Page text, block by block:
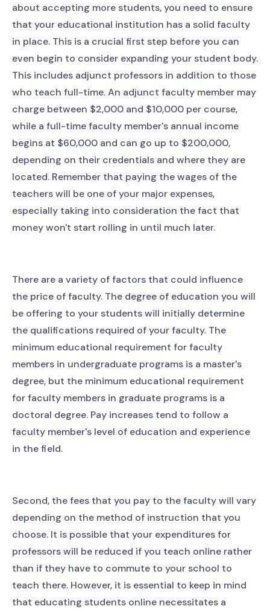
about accepting more students, you need to ensure
that your educational institution has a solid faculty
in place. This is a crucial first step before you can
even begin to consider expanding your student body.
This includes adjunct professors in addition to those
who teach full-time. An adjunct faculty member may
charge between $2,000 and $10,000 per course,
while a full-time faculty member's annual income
begins at $60,000 and can go up to $200,000,
depending on their credentials and where they are
located. Remember that paying the wages of the
teachers will be one of your major expenses,
especially taking into consideration the fact that
money won't start rolling in until much later.
There are a variety of factors that could influence
the price of faculty. The degree of education you will
be offering to your students will initially determine
the qualifications required of your faculty. The
minimum educational requirement for faculty
members in undergraduate programs is a master's
degree, but the minimum educational requirement
for faculty members in graduate programs is a
doctoral degree. Pay increases tend to follow a
faculty member's level of education and experience
in the field.
Second, the fees that you pay to the faculty will vary
depending on the method of instruction that you
choose. It is possible that your expenditures for
professors will be reduced if you teach online rather
than if they have to commute to your school to
teach there. However, it is essential to keep in mind
that educating students online necessitates a